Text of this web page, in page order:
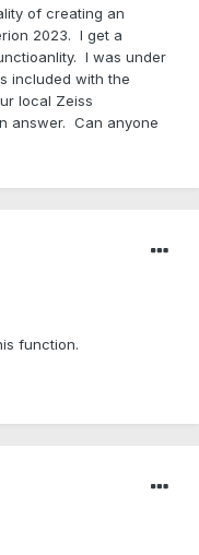
of creating an
2023. I get a
I was under
included with the
local Zeiss
answer. Can anyone
function.